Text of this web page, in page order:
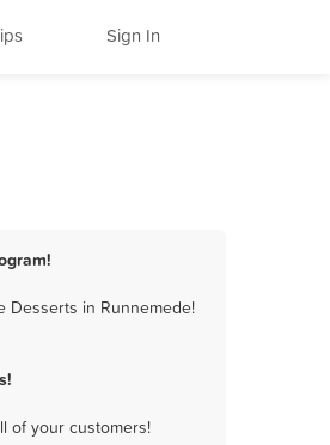
Sign In
Desserts in Runnemede!
of your customers!